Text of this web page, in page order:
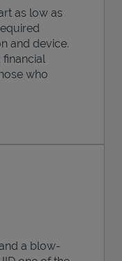
as low as
and device.
who
a blow-